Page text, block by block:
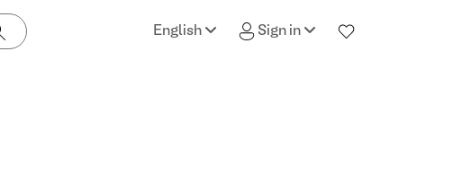
English Sign in